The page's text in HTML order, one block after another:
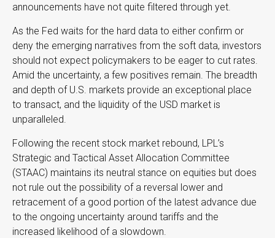
announcements have not quite filtered through yet.
As the Fed waits for the hard data to either confirm or
deny the emerging narratives from the soft data, investors
should not expect policymakers to be eager to cut rates.
Amid the uncertainty, a few positives remain. The breadth
and depth of U.S. markets provide an exceptional place
to transact, and the liquidity of the USD market is
unparalleled.
Following the recent stock market rebound, LPL’s
Strategic and Tactical Asset Allocation Committee
(STAAC) maintains its neutral stance on equities but does
not rule out the possibility of a reversal lower and
retracement of a good portion of the latest advance due
to the ongoing uncertainty around tariffs and the
increased likelihood of a slowdown.